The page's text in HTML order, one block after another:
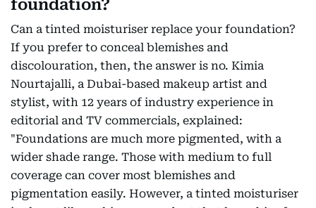
foundation?
Can a tinted moisturiser replace your foundation?
If you prefer to conceal blemishes and
discolouration, then, the answer is no. Kimia
Nourtajalli, a Dubai-based makeup artist and
stylist, with 12 years of industry experience in
editorial and TV commercials, explained:
"Foundations are much more pigmented, with a
wider shade range. Those with medium to full
coverage can cover most blemishes and
pigmentation easily. However, a tinted moisturiser